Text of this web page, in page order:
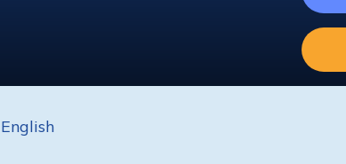
English